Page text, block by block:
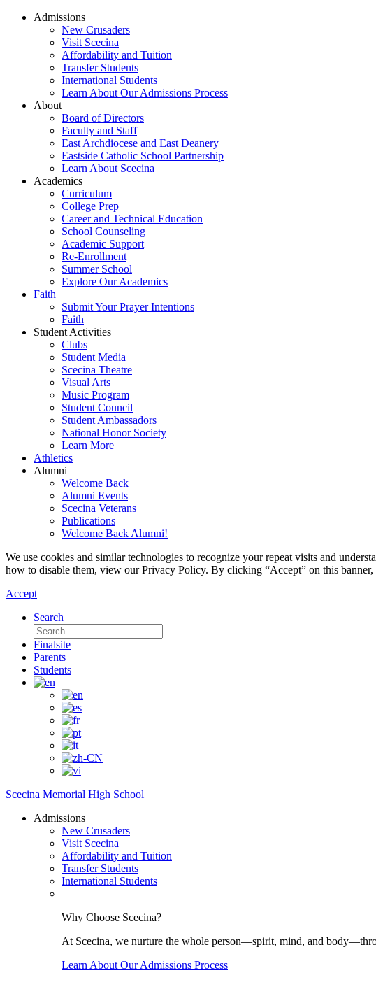
Admissions
New Crusaders
Visit Scecina
Affordability and Tuition
Transfer Students
International Students
Learn About Our Admissions Process
About
Board of Directors
Faculty and Staff
East Archdiocese and East Deanery
Eastside Catholic School Partnership
Learn About Scecina
Academics
Curriculum
College Prep
Career and Technical Education
School Counseling
Academic Support
Re-Enrollment
Summer School
Explore Our Academics
Faith
Submit Your Prayer Intentions
Faith
Student Activities
Clubs
Student Media
Scecina Theatre
Visual Arts
Music Program
Student Council
Student Ambassadors
National Honor Society
Learn More
Athletics
Alumni
Welcome Back
Alumni Events
Scecina Veterans
Publications
Welcome Back Alumni!
We use cookies and similar technologies to recognize your repeat visits and
how to disable them, view our Privacy Policy. By clicking “Accept” on this
Accept
Search
Search
for:
Finalsite
Parents
Students
Scecina Memorial High School
Admissions
New Crusaders
Visit Scecina
Affordability and Tuition
Transfer Students
International Students
Why Choose Scecina?
At Scecina, we nurture the whole person—spirit, mind, and
Learn About Our Admissions Process